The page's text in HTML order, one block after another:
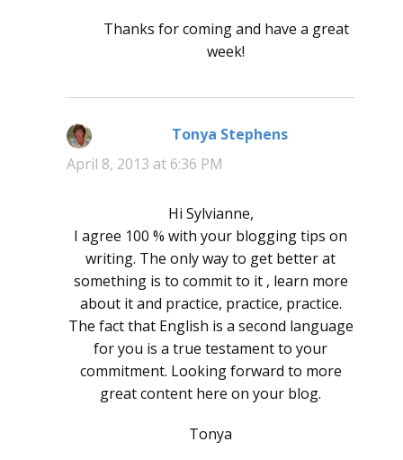
Thanks for coming and have a great
week!
Tonya Stephenssays:
April 8, 2013 at 6:36 PM
Hi Sylvianne,
I agree 100 % with your blogging tips on
writing. The only way to get better at
something is to commit to it , learn more
about it and practice, practice, practice.
The fact that English is a second language
for you is a true testament to your
commitment. Looking forward to more
great content here on your blog.
Tonya